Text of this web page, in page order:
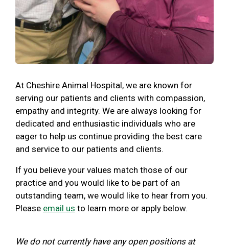
At Cheshire Animal Hospital, we are known for
serving our patients and clients with compassion,
empathy and integrity. We are always looking for
dedicated and enthusiastic individuals who are
eager to help us continue providing the best care
and service to our patients and clients.
If you believe your values match those of our
practice and you would like to be part of an
outstanding team, we would like to hear from you.
Please email us to learn more or apply below.
We do not currently have any open positions at